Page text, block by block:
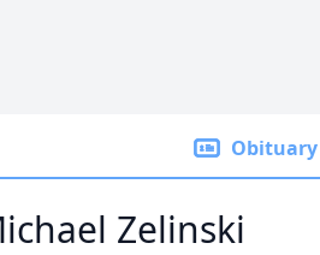
Obituary
Zelinski